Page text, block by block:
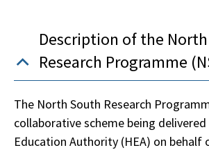
Description of the
Research Programme
The North South Research
collaborative scheme being
Education Authority (HEA) on behalf